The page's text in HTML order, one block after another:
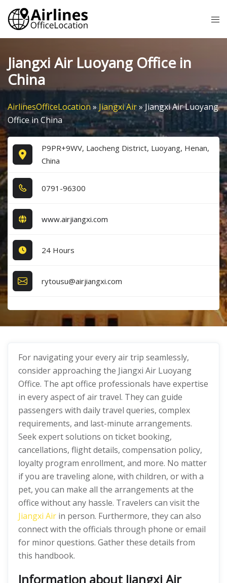
Skip
content
Jiangxi Air Luoyang Office in
China
AirlinesOfficeLocation»Jiangxi Air»Jiangxi Air Luoyang
Office in China
P9PR+9WV, Laocheng District, Luoyang, Henan,
China
0​7​9​1​-9​6​3​0​0​
www.airjiangxi.com
24 Hours
rytousu@airjiangxi.com
For navigating your every air trip seamlessly,
consider approaching the Jiangxi Air Luoyang
Office. The apt office professionals have expertise
in every aspect of air travel. They can guide
passengers with daily travel queries, complex
requirements, and last-minute arrangements.
Seek expert solutions on ticket booking,
cancellations, flight details, compensation policy,
loyalty program enrollment, and more. No matter
if you are traveling alone, with children, or with a
pet, you can make all the arrangements at the
office without any hassle. Travelers can visit the
Jiangxi Air in person. Furthermore, they can also
connect with the officials through phone or email
for minor questions. Gather these details from
this handbook.
Information about Jiangxi Air